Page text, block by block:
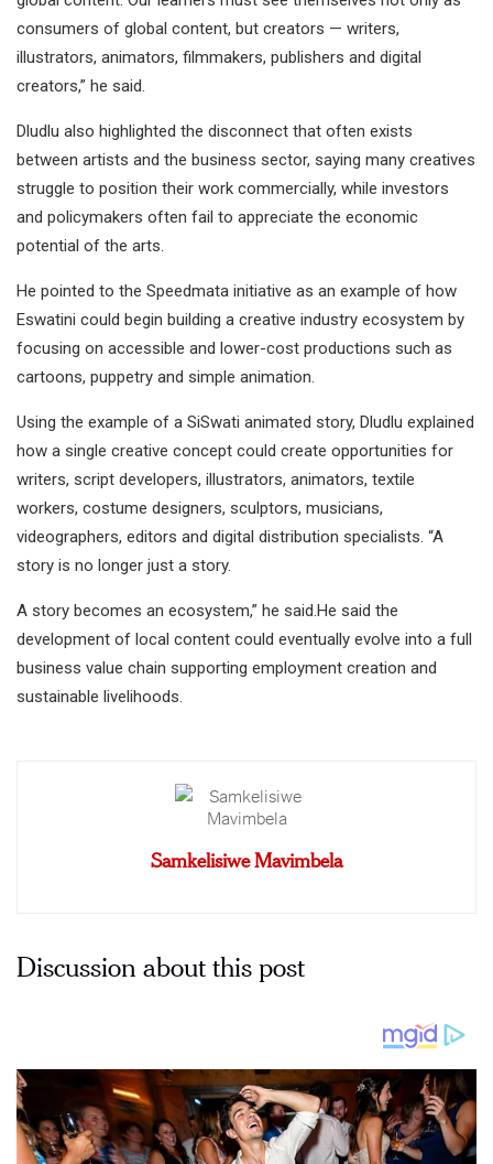
consumers of global content, but creators — writers,
illustrators, animators, filmmakers, publishers and digital
creators,” he said.
Dludlu also highlighted the disconnect that often exists
between artists and the business sector, saying many creatives
struggle to position their work commercially, while investors
and policymakers often fail to appreciate the economic
potential of the arts.
He pointed to the Speedmata initiative as an example of how
Eswatini could begin building a creative industry ecosystem by
focusing on accessible and lower-cost productions such as
cartoons, puppetry and simple animation.
Using the example of a SiSwati animated story, Dludlu explained
how a single creative concept could create opportunities for
writers, script developers, illustrators, animators, textile
workers, costume designers, sculptors, musicians,
videographers, editors and digital distribution specialists. “A
story is no longer just a story.
A story becomes an ecosystem,” he said.He said the
development of local content could eventually evolve into a full
business value chain supporting employment creation and
sustainable livelihoods.
Samkelisiwe Mavimbela
Discussion about this post